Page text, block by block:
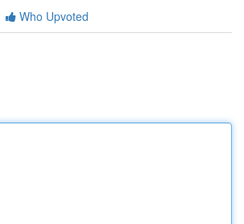
Who Upvoted